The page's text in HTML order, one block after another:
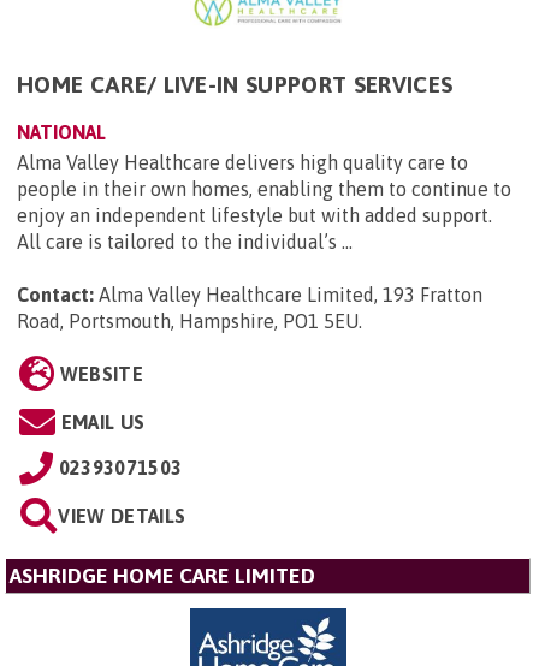
HOME CARE/ LIVE-IN SUPPORT SERVICES
NATIONAL
Alma Valley Healthcare delivers high quality care to
people in their own homes, enabling them to continue to
enjoy an independent lifestyle but with added support.
All care is tailored to the individual’s ...
Contact: Alma Valley Healthcare Limited, 193 Fratton
Road, Portsmouth, Hampshire, PO1 5EU.
WEBSITE
EMAIL US
02393071503
VIEW DETAILS
ASHRIDGE HOME CARE LIMITED